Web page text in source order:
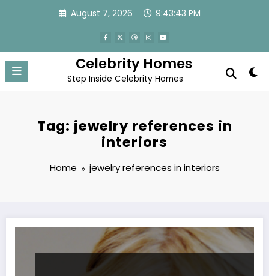
August 7, 2026 9:43:43 PM
Celebrity Homes
Step Inside Celebrity Homes
Tag: jewelry references in
interiors
Home jewelry references in interiors